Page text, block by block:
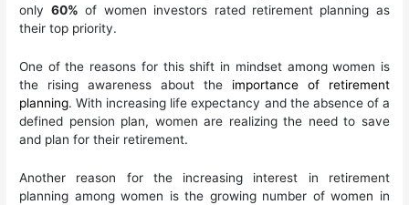
only 60% of women investors rated retirement planning as
their top priority.
One of the reasons for this shift in mindset among women is
the rising awareness about the importance of retirement
planning. With increasing life expectancy and the absence of a
defined pension plan, women are realizing the need to save
and plan for their retirement.
Another reason for the increasing interest in retirement
planning among women is the growing number of women in